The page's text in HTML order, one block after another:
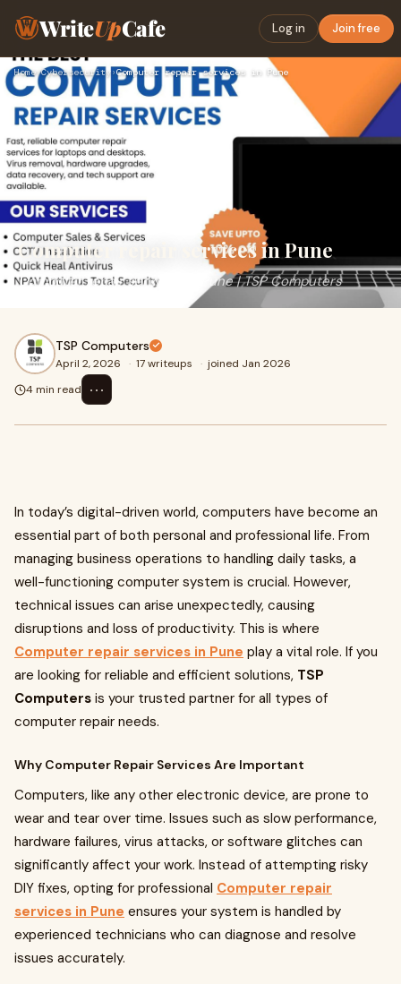
WriteUpCafe Log in Join free
Home›Cybersecurity›Computer repair services in Pune
Computer repair services in Pune
Computer repair services in Pune | TSP Computers
TSP Computers
April 2, 2026 · 17 writeups · joined Jan 2026
4 min read
⋯
In today’s digital-driven world, computers have become an
essential part of both personal and professional life. From
managing business operations to handling daily tasks, a
well-functioning computer system is crucial. However,
technical issues can arise unexpectedly, causing
disruptions and loss of productivity. This is where
Computer repair services in Pune play a vital role. If you
are looking for reliable and efficient solutions, TSP
Computers is your trusted partner for all types of
computer repair needs.
Why Computer Repair Services Are Important
Computers, like any other electronic device, are prone to
wear and tear over time. Issues such as slow performance,
hardware failures, virus attacks, or software glitches can
significantly affect your work. Instead of attempting risky
DIY fixes, opting for professional Computer repair
services in Pune ensures your system is handled by
experienced technicians who can diagnose and resolve
issues accurately.